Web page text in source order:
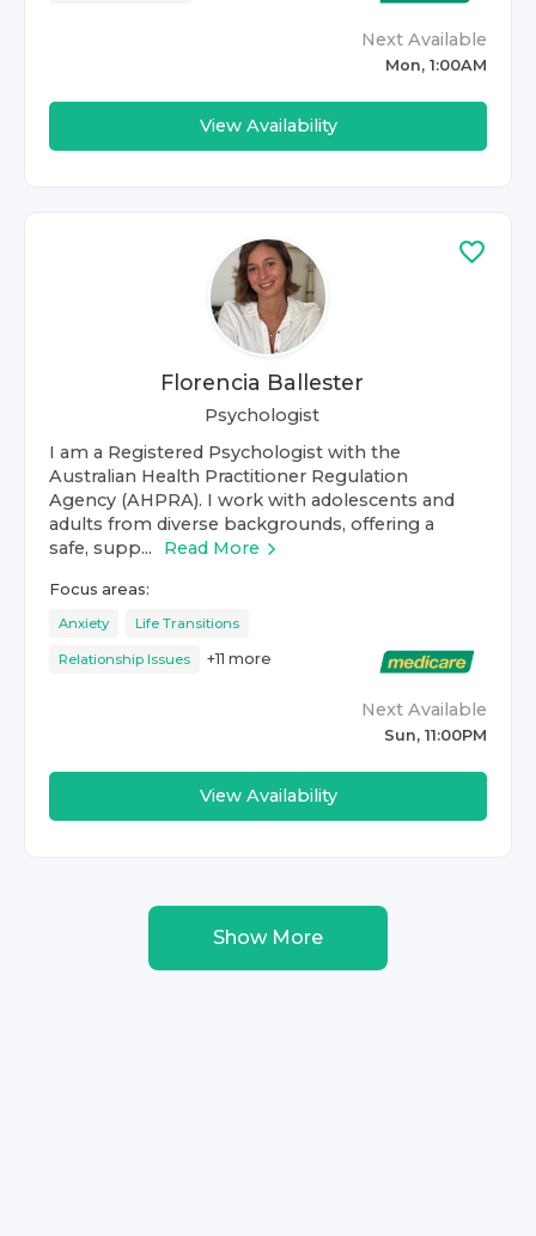
Next Available
Mon, 1:00AM
View Availability
Florencia Ballester
Psychologist
I am a Registered Psychologist with the
Australian Health Practitioner Regulation
Agency (AHPRA). I work with adolescents and
adults from diverse backgrounds, offering a
safe, supp...
Read More
Focus areas:
Anxiety Life Transitions
Relationship Issues +11 more
Next Available
Sun, 11:00PM
View Availability
Show More